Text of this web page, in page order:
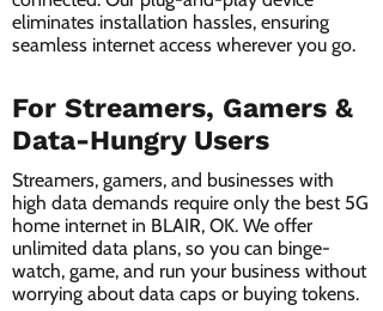
eliminates installation hassles, ensuring
seamless internet access wherever you go.
For Streamers, Gamers &
Data-Hungry Users
Streamers, gamers, and businesses with
high data demands require only the best 5G
home internet in BLAIR, OK. We offer
unlimited data plans, so you can binge-
watch, game, and run your business without
worrying about data caps or buying tokens.